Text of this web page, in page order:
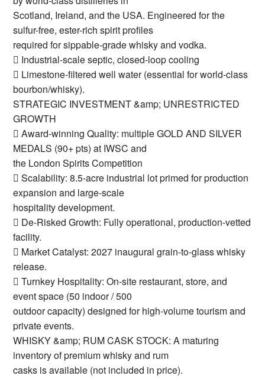
Scotland, Ireland, and the USA. Engineered for the
sulfur-free, ester-rich spirit profiles
required for sippable-grade whisky and vodka.
 Industrial-scale septic, closed-loop cooling
 Limestone-filtered well water (essential for world-class
bourbon/whisky).
STRATEGIC INVESTMENT &amp; UNRESTRICTED
GROWTH
 Award-winning Quality: multiple GOLD AND SILVER
MEDALS (90+ pts) at IWSC and
the London Spirits Competition
 Scalability: 8.5-acre industrial lot primed for production
expansion and large-scale
hospitality development.
 De-Risked Growth: Fully operational, production-vetted
facility.
 Market Catalyst: 2027 inaugural grain-to-glass whisky
release.
 Turnkey Hospitality: On-site restaurant, store, and
event space (50 indoor / 500
outdoor capacity) designed for high-volume tourism and
private events.
WHISKY &amp; RUM CASK STOCK: A maturing
inventory of premium whisky and rum
casks is available (not included in price).